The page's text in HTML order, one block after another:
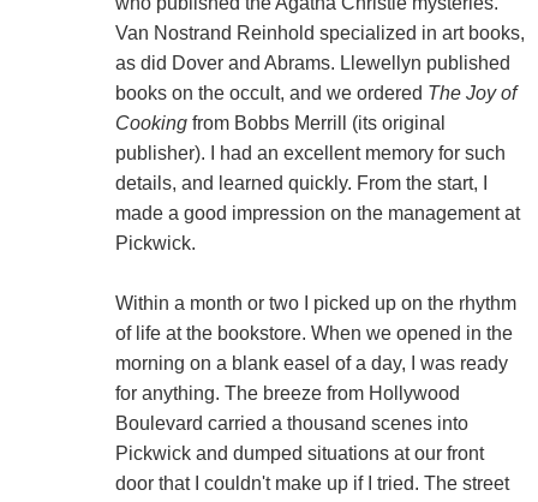
Van Nostrand Reinhold specialized in art books,
as did Dover and Abrams. Llewellyn published
books on the occult, and we ordered The Joy of
Cookingfrom Bobbs Merrill (its original
publisher). I had an excellent memory for such
details, and learned quickly. From the start, I
made a good impression on the management at
Pickwick.
Within a month or two I picked up on the rhythm
of life at the bookstore. When we opened in the
morning on a blank easel of a day, I was ready
for anything. The breeze from Hollywood
Boulevard carried a thousand scenes into
Pickwick and dumped situations at our front
door that I couldn't make up if I tried. The street